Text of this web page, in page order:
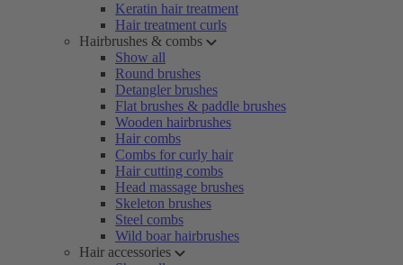
Keratin hair treatment
Hair treatment curls
Hairbrushes & combs
Show all
Round brushes
Detangler brushes
Flat brushes & paddle brushes
Wooden hairbrushes
Hair combs
Combs for curly hair
Hair cutting combs
Head massage brushes
Skeleton brushes
Steel combs
Wild boar hairbrushes
Hair accessories